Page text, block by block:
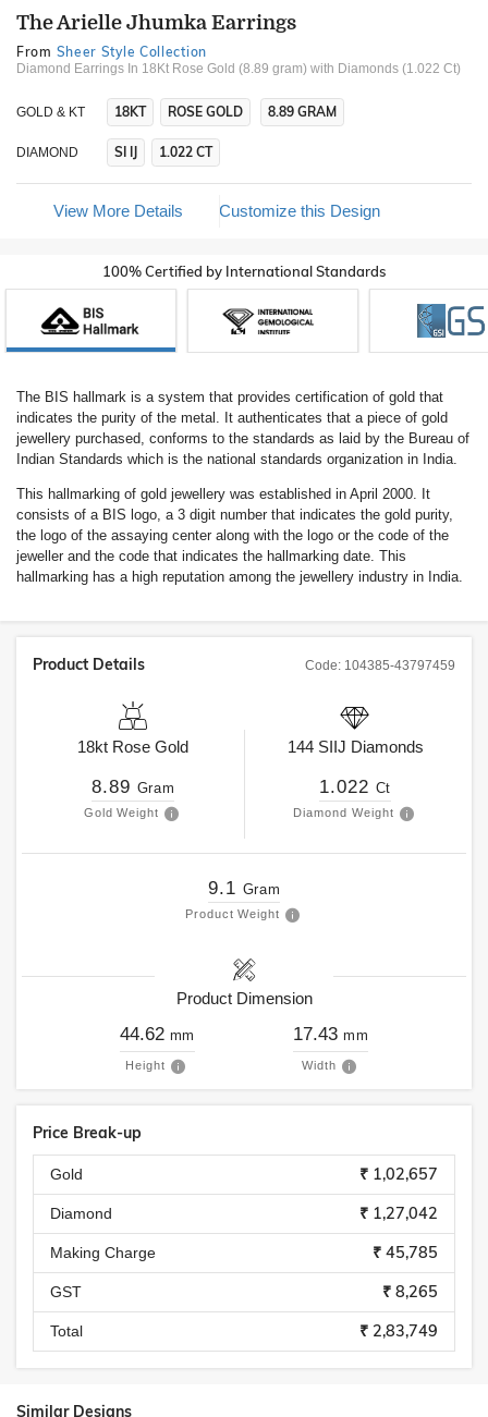
The Arielle Jhumka Earrings
From Sheer Style Collection
Diamond Earrings In 18Kt Rose Gold (8.89 gram) with Diamonds (1.022 Ct)
GOLD & KT 18KT ROSE GOLD 8.89 GRAM
DIAMOND SI IJ 1.022 CT
View More Details Customize this Design
100% Certified by International Standards
The BIS hallmark is a system that provides certification of gold that
indicates the purity of the metal. It authenticates that a piece of gold
jewellery purchased, conforms to the standards as laid by the Bureau of
Indian Standards which is the national standards organization in India.
This hallmarking of gold jewellery was established in April 2000. It
consists of a BIS logo, a 3 digit number that indicates the gold purity,
the logo of the assaying center along with the logo or the code of the
jeweller and the code that indicates the hallmarking date. This
hallmarking has a high reputation among the jewellery industry in India.
Code: 104385-43797459
Product Details
18kt Rose Gold
8.89 Gram
Gold Weight
144 SIIJ Diamonds
1.022 Ct
Diamond Weight
9.1 Gram
Product Weight
Product Dimension
44.62 mm
Height
17.43 mm
Width
Price Break-up
Gold ₹ 1,02,657
Diamond ₹ 1,27,042
Making Charge ₹ 45,785
GST ₹ 8,265
Total ₹ 2,83,749
Similar Designs